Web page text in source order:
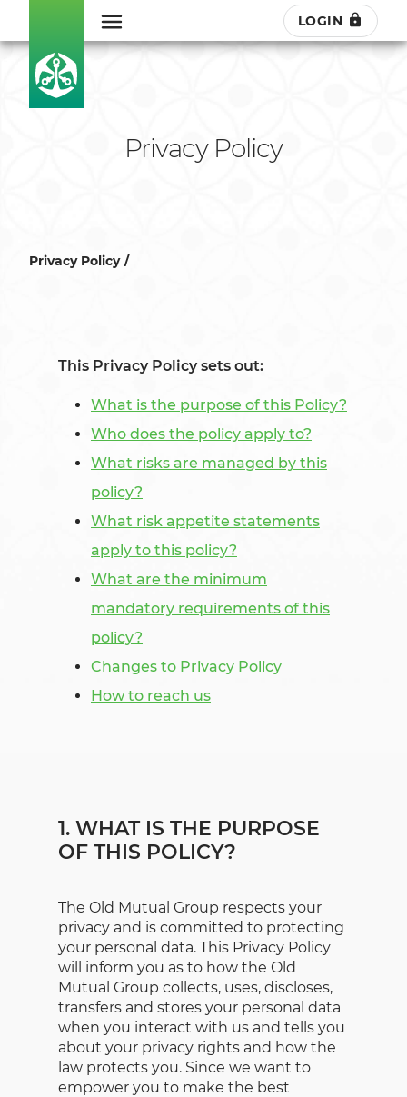
LOGIN
Privacy Policy
Privacy Policy
This Privacy Policy sets out:
What is the purpose of this Policy?
Who does the policy apply to?
What risks are managed by this
policy?
What risk appetite statements
apply to this policy?
What are the minimum
mandatory requirements of this
policy?
Changes to Privacy Policy
How to reach us
1. WHAT IS THE PURPOSE
OF THIS POLICY?
The Old Mutual Group respects your
privacy and is committed to protecting
your personal data. This Privacy Policy
will inform you as to how the Old
Mutual Group collects, uses, discloses,
transfers and stores your personal data
when you interact with us and tells you
about your privacy rights and how the
law protects you. Since we want to
empower you to make the best